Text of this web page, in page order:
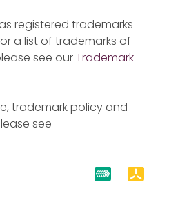
registered trademarks
a list of trademarks of
see ourTrademark
trademark policy and
see